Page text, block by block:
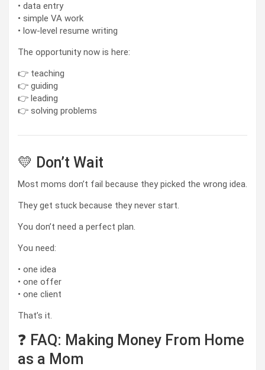
• data entry
• simple VA work
• low-level resume writing
The opportunity now is here:
👉 teaching
👉 guiding
👉 leading
👉 solving problems
💛 Don’t Wait
Most moms don’t fail because they picked the wrong idea.
They get stuck because they never start.
You don’t need a perfect plan.
You need:
• one idea
• one offer
• one client
That’s it.
❓ FAQ: Making Money From Home
as a Mom